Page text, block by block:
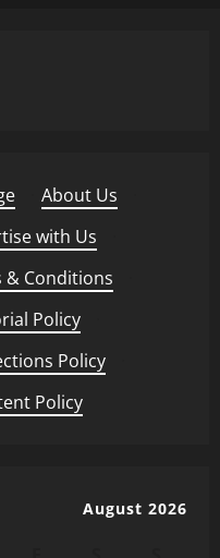
About Us
with Us
& Conditions
Policy
Policy
Policy
August 2026